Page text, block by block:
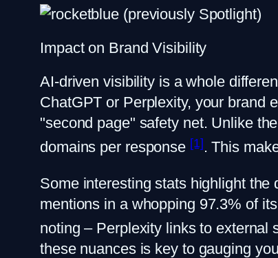
Impact on Brand Visibility
AI-driven visibility is a whole
ChatGPT or Perplexity, your brand
"second page" safety net. Unlike
domains per response [1]. This
Some interesting stats highlight
mentions in a whopping 97.3% of
noting – Perplexity links to external
these nuances is key to gauging